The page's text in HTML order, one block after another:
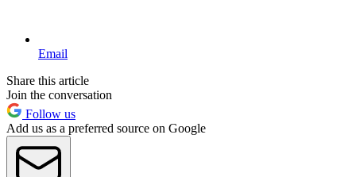
Email
Share this article
Join the conversation
Follow us
Add us as a preferred source on Google